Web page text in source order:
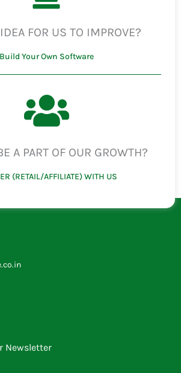
FOR US TO IMPROVE?
Build Your Own Software
A PART OF OUR GROWTH?
(RETAIL/AFFILIATE) WITH US
Newsletter